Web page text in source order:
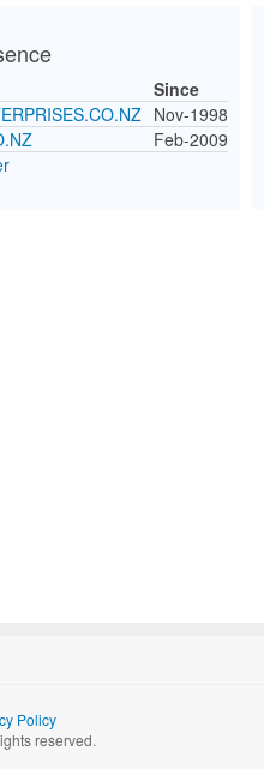
Since
Nov-1998
Feb-2009
Policy
reserved.